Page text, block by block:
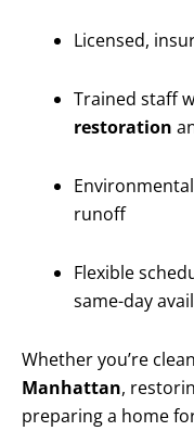
Licensed,
Trained staff
restoration
runoff
Flexible
same-day
Whether you’re
Manhattan,
preparing a home